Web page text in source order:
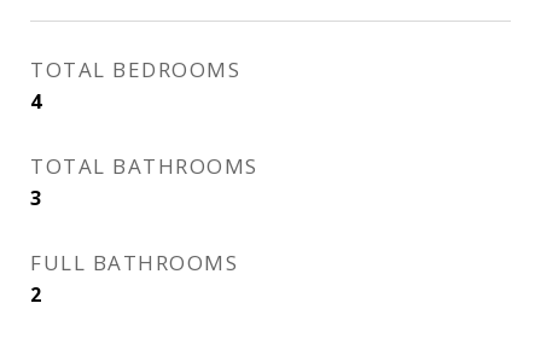
TOTAL BEDROOMS
4
TOTAL BATHROOMS
3
FULL BATHROOMS
2